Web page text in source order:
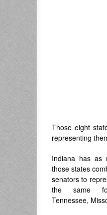
Those eight
representing
Indiana has as
those states
senators to
the same for
Tennessee,